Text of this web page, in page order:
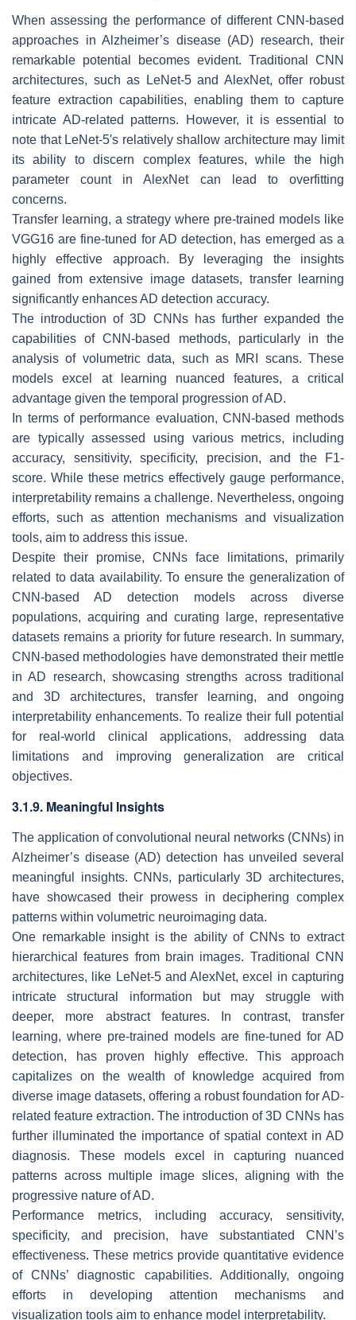
When assessing the performance of different CNN-based
approaches in Alzheimer’s disease (AD) research, their
remarkable potential becomes evident. Traditional CNN
architectures, such as LeNet-5 and AlexNet, offer robust
feature extraction capabilities, enabling them to capture
intricate AD-related patterns. However, it is essential to
note that LeNet-5′s relatively shallow architecture may limit
its ability to discern complex features, while the high
parameter count in AlexNet can lead to overfitting
concerns.
Transfer learning, a strategy where pre-trained models like
VGG16 are fine-tuned for AD detection, has emerged as a
highly effective approach. By leveraging the insights
gained from extensive image datasets, transfer learning
significantly enhances AD detection accuracy.
The introduction of 3D CNNs has further expanded the
capabilities of CNN-based methods, particularly in the
analysis of volumetric data, such as MRI scans. These
models excel at learning nuanced features, a critical
advantage given the temporal progression of AD.
In terms of performance evaluation, CNN-based methods
are typically assessed using various metrics, including
accuracy, sensitivity, specificity, precision, and the F1-
score. While these metrics effectively gauge performance,
interpretability remains a challenge. Nevertheless, ongoing
efforts, such as attention mechanisms and visualization
tools, aim to address this issue.
Despite their promise, CNNs face limitations, primarily
related to data availability. To ensure the generalization of
CNN-based AD detection models across diverse
populations, acquiring and curating large, representative
datasets remains a priority for future research. In summary,
CNN-based methodologies have demonstrated their mettle
in AD research, showcasing strengths across traditional
and 3D architectures, transfer learning, and ongoing
interpretability enhancements. To realize their full potential
for real-world clinical applications, addressing data
limitations and improving generalization are critical
objectives.
3.1.9. Meaningful Insights
The application of convolutional neural networks (CNNs) in
Alzheimer’s disease (AD) detection has unveiled several
meaningful insights. CNNs, particularly 3D architectures,
have showcased their prowess in deciphering complex
patterns within volumetric neuroimaging data.
One remarkable insight is the ability of CNNs to extract
hierarchical features from brain images. Traditional CNN
architectures, like LeNet-5 and AlexNet, excel in capturing
intricate structural information but may struggle with
deeper, more abstract features. In contrast, transfer
learning, where pre-trained models are fine-tuned for AD
detection, has proven highly effective. This approach
capitalizes on the wealth of knowledge acquired from
diverse image datasets, offering a robust foundation for AD-
related feature extraction. The introduction of 3D CNNs has
further illuminated the importance of spatial context in AD
diagnosis. These models excel in capturing nuanced
patterns across multiple image slices, aligning with the
progressive nature of AD.
Performance metrics, including accuracy, sensitivity,
specificity, and precision, have substantiated CNN’s
effectiveness. These metrics provide quantitative evidence
of CNNs’ diagnostic capabilities. Additionally, ongoing
efforts in developing attention mechanisms and
visualization tools aim to enhance model interpretability.